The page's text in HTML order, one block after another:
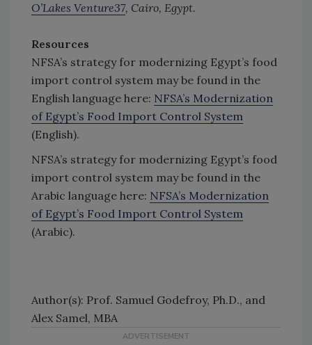
O’Lakes Venture37, Cairo, Egypt.
Resources
NFSA’s strategy for modernizing Egypt’s food
import control system may be found in the
English language here: NFSA’s Modernization
of Egypt’s Food Import Control System
(English).
NFSA’s strategy for modernizing Egypt’s food
import control system may be found in the
Arabic language here: NFSA’s Modernization
of Egypt’s Food Import Control System
(Arabic).
Author(s): Prof. Samuel Godefroy, Ph.D., and
Alex Samel, MBA